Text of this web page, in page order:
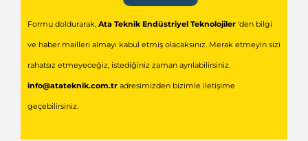
Formu doldurarak, Ata Teknik Endüstriyel Teknolojiler'den bilgi
ve haber mailleri almayı kabul etmiş olacaksınız. Merak etmeyin sizi
rahatsız etmeyeceğiz, istediğiniz zaman ayrılabilirsiniz.
info@atateknik.com.tradresimizden bizimle iletişime
geçebilirsiniz.